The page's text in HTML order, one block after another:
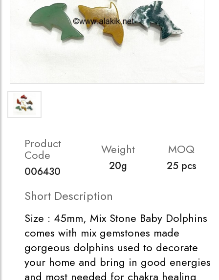
Product
Code
006430
Weight
20g
MOQ
25 pcs
Short Description
Size : 45mm, Mix Stone Baby Dolphins
comes with mix gemstones made
gorgeous dolphins used to decorate
your home and bring in good energies
and most needed for chakra healing